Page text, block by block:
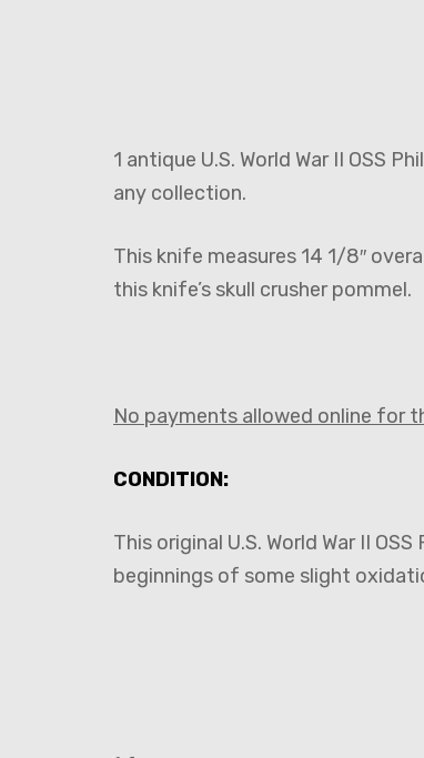
1 antique U.S. World War II OSS
any collection.
This knife measures 14 1/8″
this knife’s skull crusher pommel.
No payments allowed online for
CONDITION:
This original U.S. World War II
beginnings of some slight